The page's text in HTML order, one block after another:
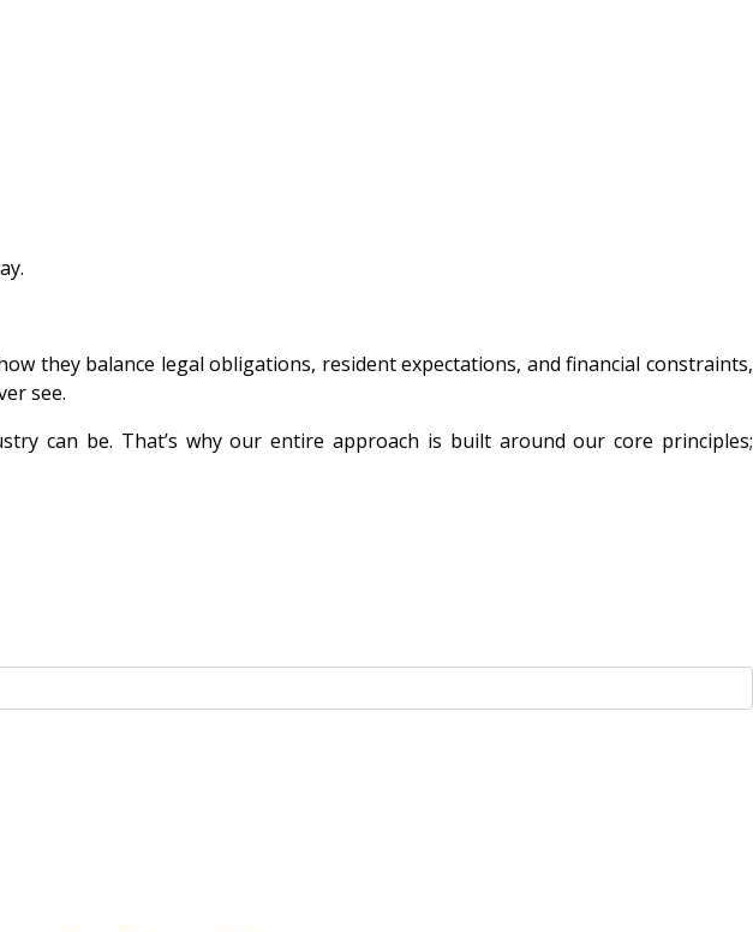
they balance legal obligations, resident expectations, and financial constraints,
see.
can be. That’s why our entire approach is built around our core principles;